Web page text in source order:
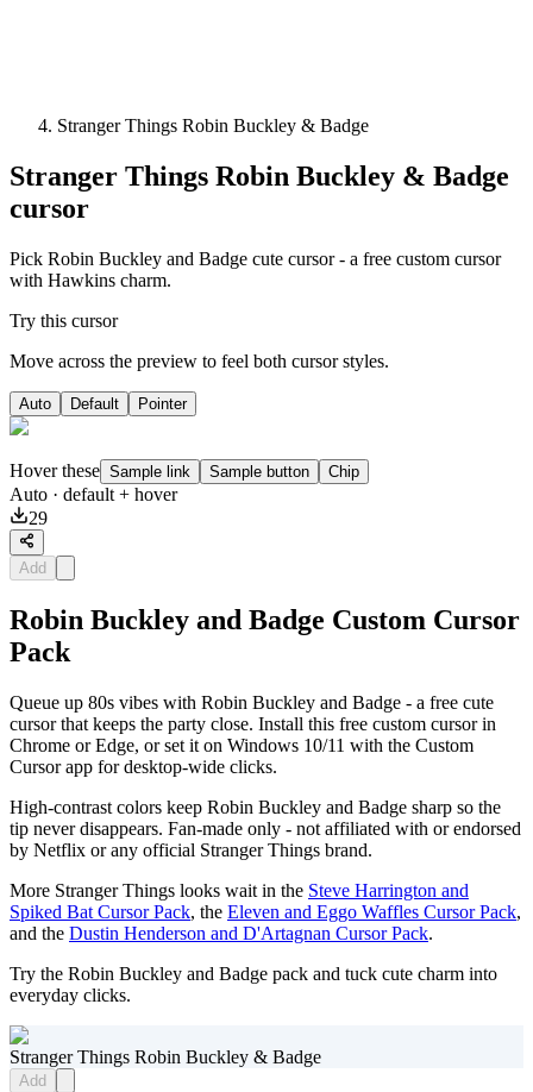
Stranger Things Robin Buckley & Badge
Stranger Things Robin Buckley & Badge
cursor
Pick Robin Buckley and Badge cute cursor - a free custom cursor
with Hawkins charm.
Try this cursor
Move across the preview to feel both cursor styles.
Auto Default Pointer
Hover these Sample link Sample button Chip
Auto · default + hover
29
Add
Robin Buckley and Badge Custom Cursor
Pack
Queue up 80s vibes with Robin Buckley and Badge - a free cute
cursor that keeps the party close. Install this free custom cursor in
Chrome or Edge, or set it on Windows 10/11 with the Custom
Cursor app for desktop-wide clicks.
High-contrast colors keep Robin Buckley and Badge sharp so the
tip never disappears. Fan-made only - not affiliated with or endorsed
by Netflix or any official Stranger Things brand.
More Stranger Things looks wait in the Steve Harrington and
Spiked Bat Cursor Pack, the Eleven and Eggo Waffles Cursor Pack,
and the Dustin Henderson and D'Artagnan Cursor Pack.
Try the Robin Buckley and Badge pack and tuck cute charm into
everyday clicks.
Stranger Things Robin Buckley & Badge
Add